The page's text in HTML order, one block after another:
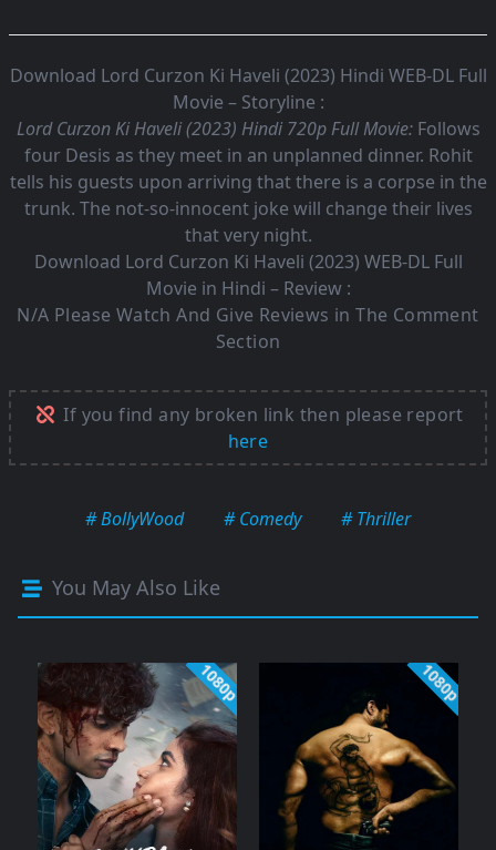
Download Lord Curzon Ki Haveli (2023) Hindi WEB-DL Full
Movie – Storyline :
Lord Curzon Ki Haveli (2023) Hindi 720p Full Movie: Follows
four Desis as they meet in an unplanned dinner. Rohit
tells his guests upon arriving that there is a corpse in the
trunk. The not-so-innocent joke will change their lives
that very night.
Download Lord Curzon Ki Haveli (2023) WEB-DL Full
Movie in Hindi – Review :
N/A Please Watch And Give Reviews in The Comment
Section
If you find any broken link then please report
here
# BollyWood # Comedy # Thriller
You May Also Like
1080p 1080p